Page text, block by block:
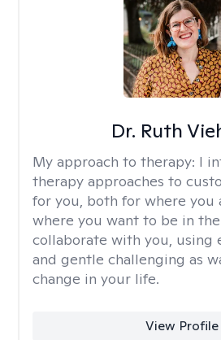
Dr. Ruth
My approach to therapy: I
therapy approaches to
for you, both for where you
where you want to be in
collaborate with you, using
and gentle challenging as
change in your life.
View Profile